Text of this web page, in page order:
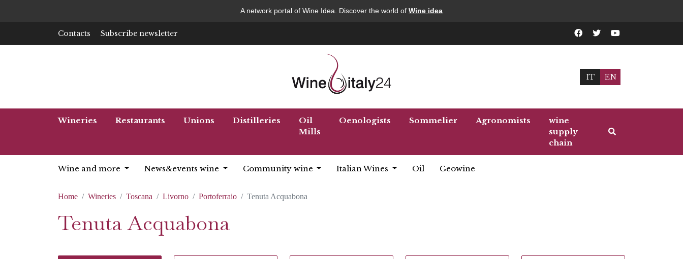
A network portal of Wine Idea. Discover the world of Wine idea
Contacts Subscribe newsletter
IT EN
Wineries Restaurants Unions Distilleries
Oil
Mills
Oenologists Sommelier Agronomists
wine
supply
chain
Wine and more News&events wine Community wine Italian Wines Oil Geowine
Home Wineries Toscana Livorno Portoferraio Tenuta Acquabona
Tenuta Acquabona